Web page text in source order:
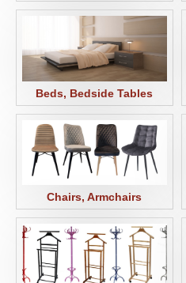
Beds, Bedside Tables
Chairs, Armchairs